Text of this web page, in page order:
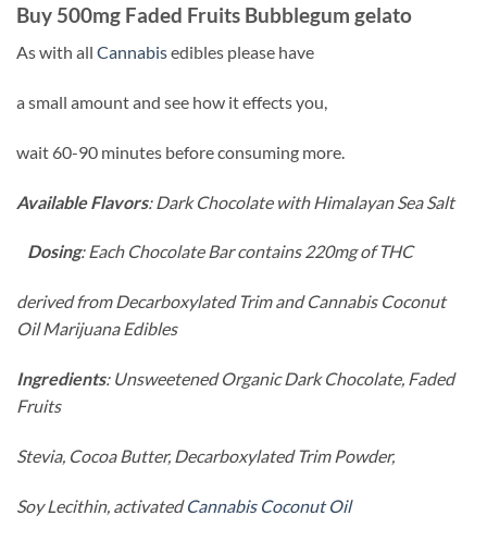
Buy 500mg Faded Fruits Bubblegum gelato
As with all Cannabisedibles please have
a small amount and see how it effects you,
wait 60-90 minutes before consuming more.
Available Flavors: Dark Chocolate with Himalayan Sea Salt
Dosing: Each Chocolate Bar contains 220mg of THC
derived from Decarboxylated Trim and Cannabis Coconut
Oil Marijuana Edibles
Ingredients: Unsweetened Organic Dark Chocolate, Faded
Fruits
Stevia, Cocoa Butter, Decarboxylated Trim Powder,
Soy Lecithin, activatedCannabis Coconut Oil